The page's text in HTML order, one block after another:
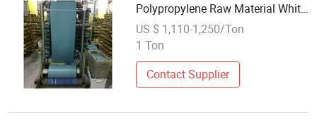
Polypropylene Raw Material White
Color PP Polypropylene Woven
Fabric Used for Bulk Bag
US $ 1,110-1,250/Ton
1 Ton
Contact Supplier